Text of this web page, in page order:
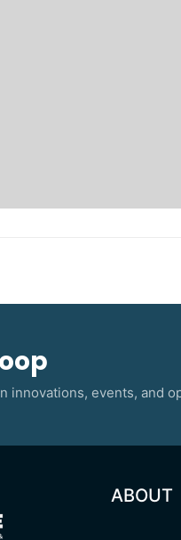
innovations, events, and
ABOUT